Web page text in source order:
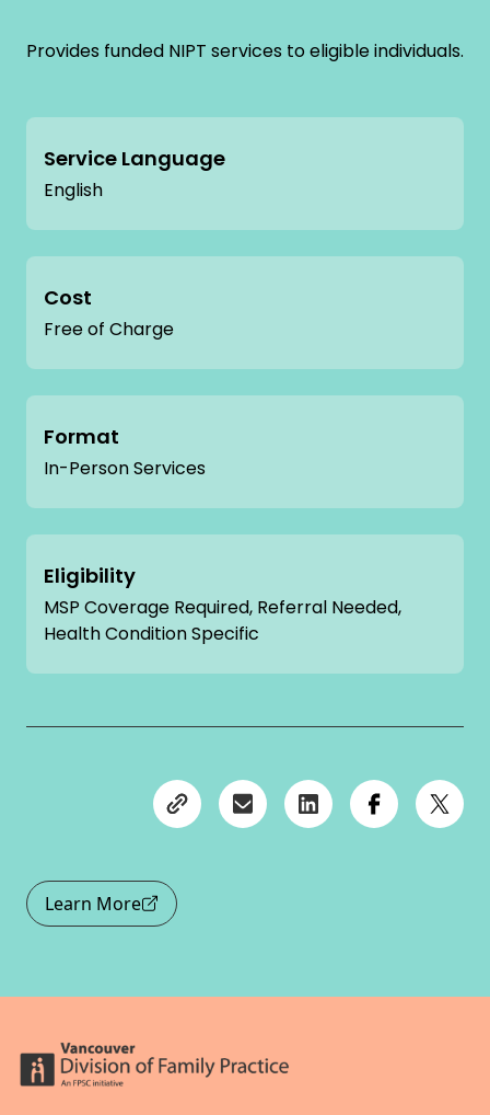
Provides funded NIPT services to eligible individuals.
Service Language
English
Cost
Free of Charge
Format
In-Person Services
Eligibility
MSP Coverage Required, Referral Needed,
Health Condition Specific
Learn More